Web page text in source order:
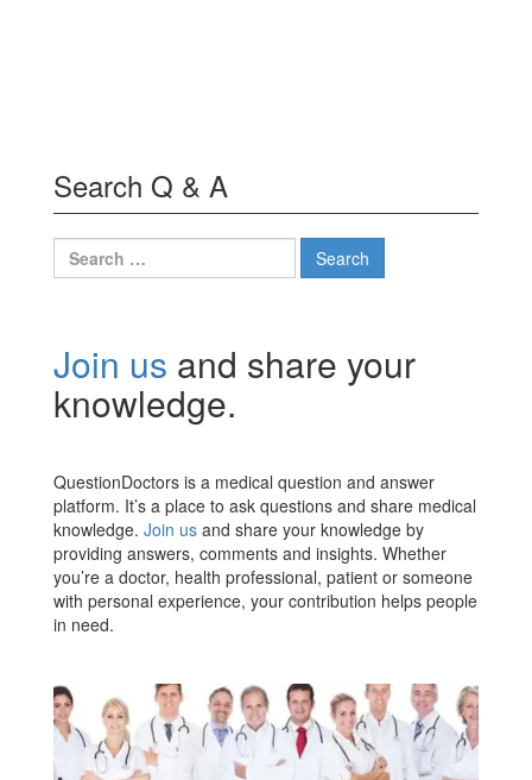
Search Q & A
Search
for:
Join us and share your
knowledge.
QuestionDoctors is a medical question and answer
platform. It’s a place to ask questions and share medical
knowledge. Join us and share your knowledge by
providing answers, comments and insights. Whether
you’re a doctor, health professional, patient or someone
with personal experience, your contribution helps people
in need.